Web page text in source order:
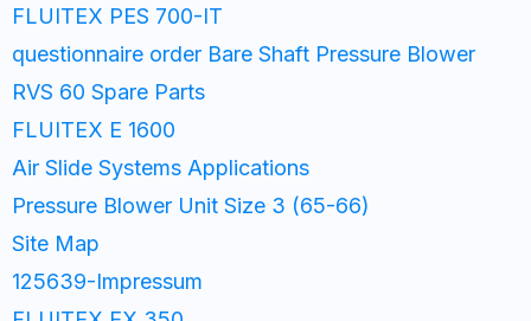
FLUITEX PES 700-IT
questionnaire order Bare Shaft Pressure Blower
RVS 60 Spare Parts
FLUITEX E 1600
Air Slide Systems Applications
Pressure Blower Unit Size 3 (65-66)
Site Map
125639-Impressum